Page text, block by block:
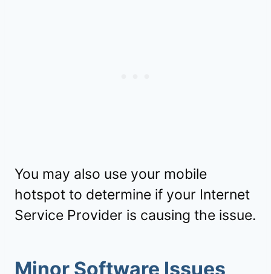
You may also use your mobile
hotspot to determine if your Internet
Service Provider is causing the issue.
Minor Software Issues